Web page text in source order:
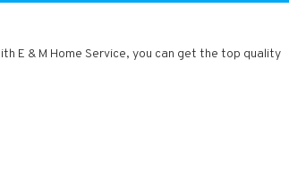
E & M Home Service, you can get the top quality